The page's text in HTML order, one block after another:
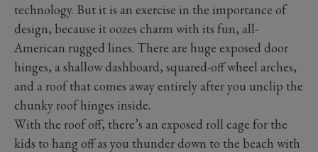
technology. But it is an exercise in the importance of
design, because it oozes charm with its fun, all-
American rugged lines. There are huge exposed door
hinges, a shallow dashboard, squared-off wheel arches,
and a roof that comes away entirely after you unclip the
chunky roof hinges inside.
With the roof off, there’s an exposed roll cage for the
kids to hang off as you thunder down to the beach with